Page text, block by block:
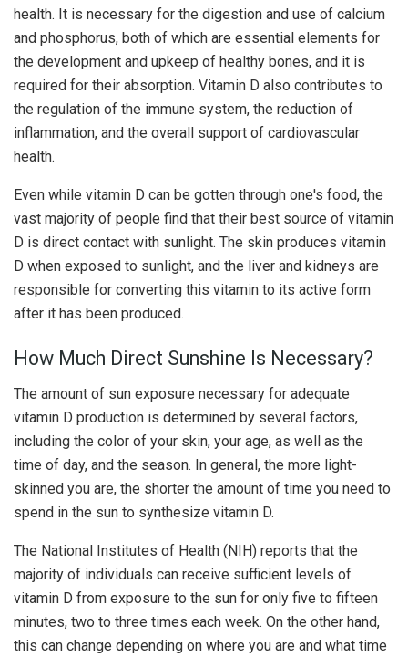
health. It is necessary for the digestion and use of calcium
and phosphorus, both of which are essential elements for
the development and upkeep of healthy bones, and it is
required for their absorption. Vitamin D also contributes to
the regulation of the immune system, the reduction of
inflammation, and the overall support of cardiovascular
health.
Even while vitamin D can be gotten through one's food, the
vast majority of people find that their best source of vitamin
D is direct contact with sunlight. The skin produces vitamin
D when exposed to sunlight, and the liver and kidneys are
responsible for converting this vitamin to its active form
after it has been produced.
How Much Direct Sunshine Is Necessary?
The amount of sun exposure necessary for adequate
vitamin D production is determined by several factors,
including the color of your skin, your age, as well as the
time of day, and the season. In general, the more light-
skinned you are, the shorter the amount of time you need to
spend in the sun to synthesize vitamin D.
The National Institutes of Health (NIH) reports that the
majority of individuals can receive sufficient levels of
vitamin D from exposure to the sun for only five to fifteen
minutes, two to three times each week. On the other hand,
this can change depending on where you are and what time